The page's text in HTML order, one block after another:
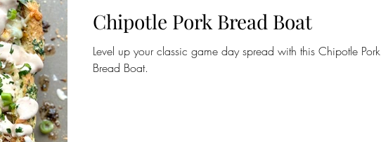
Chipotle Pork Bread Boat
Level up your classic game day spread with this Chipotle Pork
Bread Boat.